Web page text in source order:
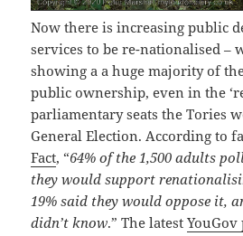
Now there is increasing public
services to be re-nationalised –
showing a a huge majority of
public ownership, even in the
parliamentary seats the Tories
General Election. According to
Fact, “64% of the 1,500 adults
they would support
19% said they would oppose it,
didn’t know.” The latest